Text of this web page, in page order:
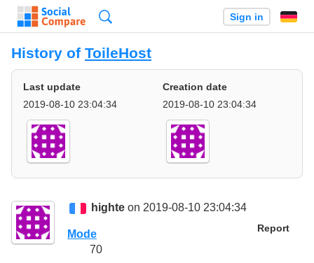
Sign in
History of ToileHost
Last update
2019-08-10 23:04:34
Creation date
2019-08-10 23:04:34
highte on 2019-08-10 23:04:34
Report
Mode
70